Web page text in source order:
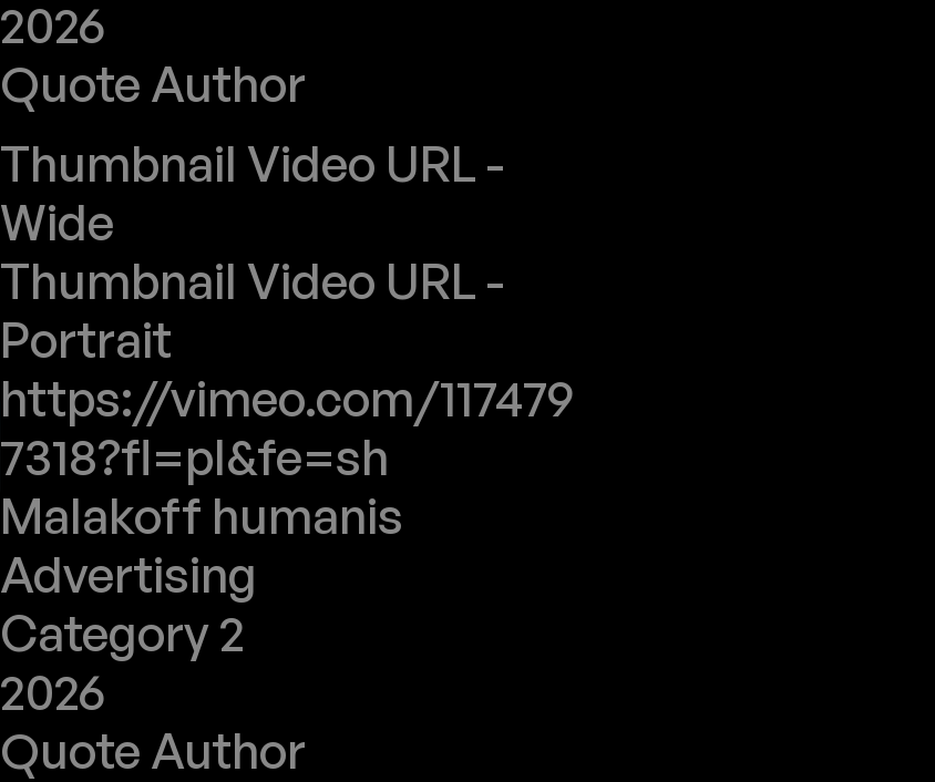
2026
Quote Author
Thumbnail Video URL -
Wide
Thumbnail Video URL -
Portrait
https://vimeo.com/117479
7318?fl=pl&fe=sh
Malakoff humanis
Advertising
Category 2
2026
Quote Author